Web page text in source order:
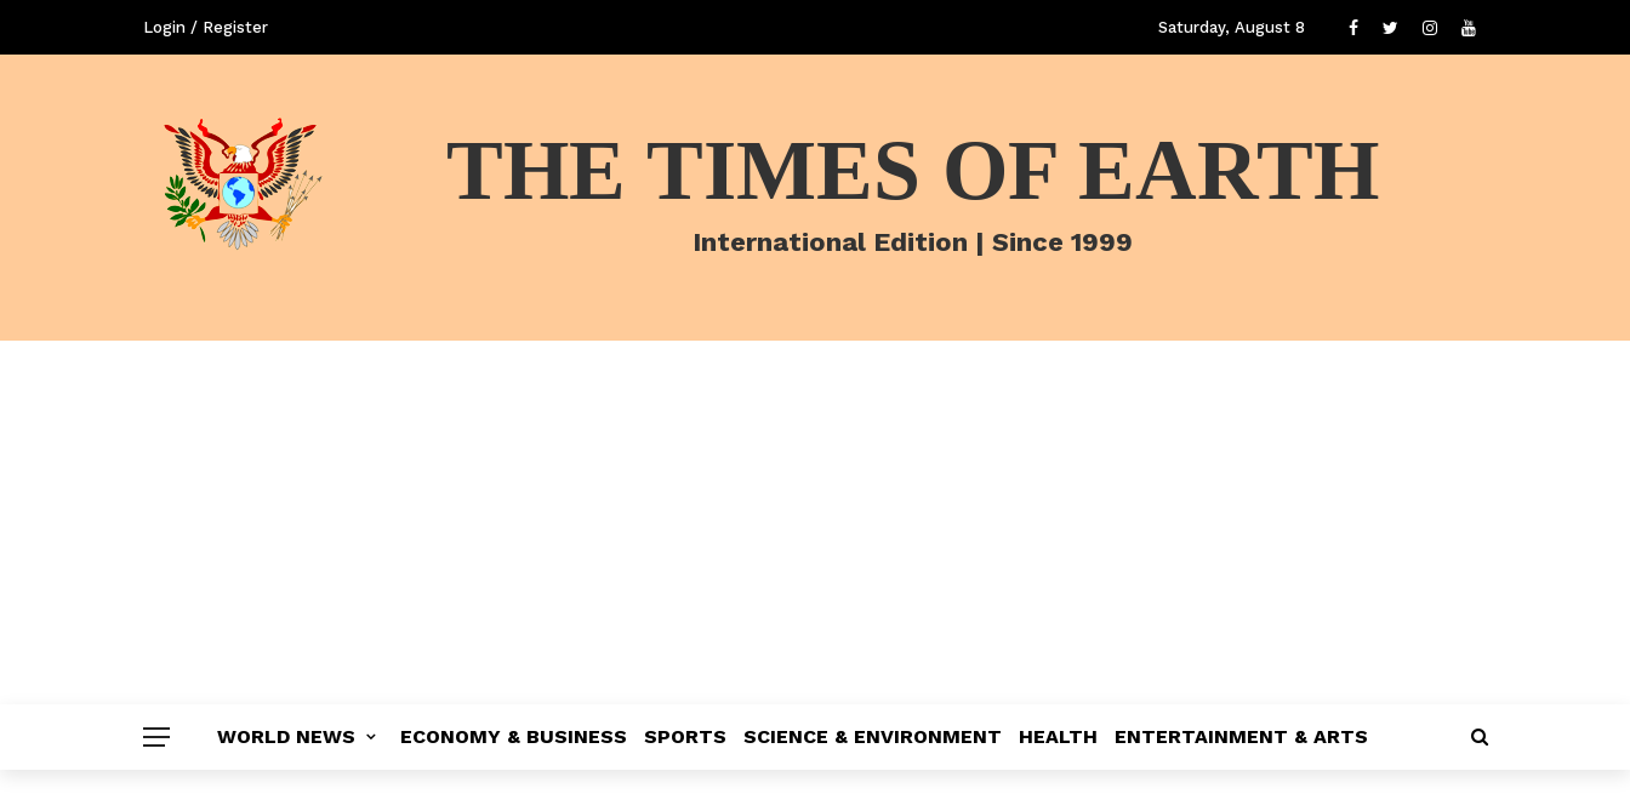
Login / Register Saturday, August 8
THE TIMES OF EARTH
International Edition | Since 1999
WORLD NEWS ECONOMY & BUSINESS SPORTS SCIENCE & ENVIRONMENT HEALTH ENTERTAINMENT & ARTS